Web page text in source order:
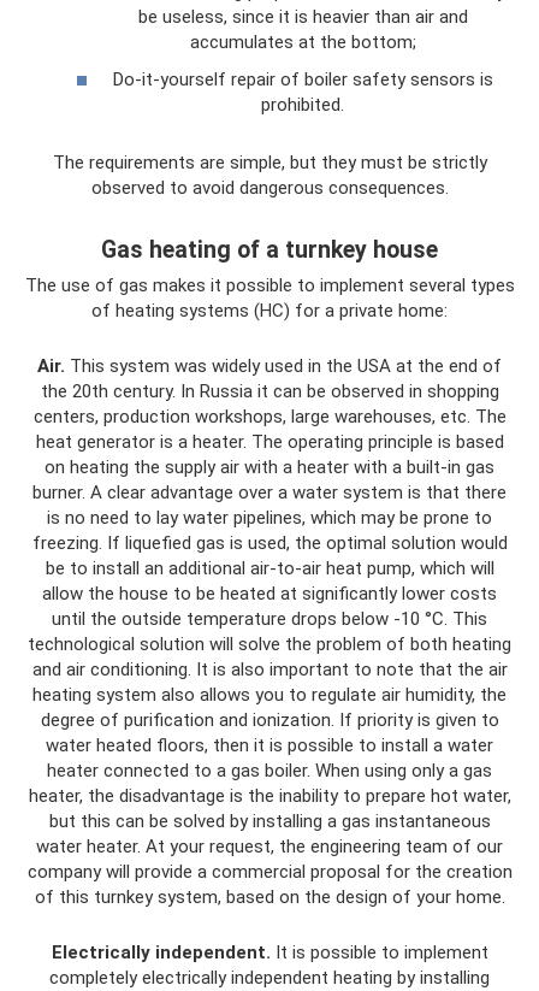
be useless, since it is heavier than air and
accumulates at the bottom;
Do-it-yourself repair of boiler safety sensors is
prohibited.
The requirements are simple, but they must be strictly
observed to avoid dangerous consequences.
Gas heating of a turnkey house
The use of gas makes it possible to implement several types
of heating systems (HC) for a private home:
Air. This system was widely used in the USA at the end of
the 20th century. In Russia it can be observed in shopping
centers, production workshops, large warehouses, etc. The
heat generator is a heater. The operating principle is based
on heating the supply air with a heater with a built-in gas
burner. A clear advantage over a water system is that there
is no need to lay water pipelines, which may be prone to
freezing. If liquefied gas is used, the optimal solution would
be to install an additional air-to-air heat pump, which will
allow the house to be heated at significantly lower costs
until the outside temperature drops below -10 °C. This
technological solution will solve the problem of both heating
and air conditioning. It is also important to note that the air
heating system also allows you to regulate air humidity, the
degree of purification and ionization. If priority is given to
water heated floors, then it is possible to install a water
heater connected to a gas boiler. When using only a gas
heater, the disadvantage is the inability to prepare hot water,
but this can be solved by installing a gas instantaneous
water heater. At your request, the engineering team of our
company will provide a commercial proposal for the creation
of this turnkey system, based on the design of your home.
Electrically independent. It is possible to implement
completely electrically independent heating by installing